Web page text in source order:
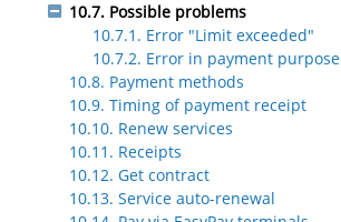
10.7. Possible problems
10.7.1. Error "Limit exceeded"
10.7.2. Error in payment purpose
10.8. Payment methods
10.9. Timing of payment receipt
10.10. Renew services
10.11. Receipts
10.12. Get contract
10.13. Service auto-renewal